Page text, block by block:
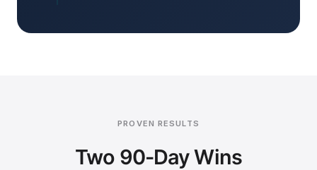
PROVEN RESULTS
Two 90-Day Wins